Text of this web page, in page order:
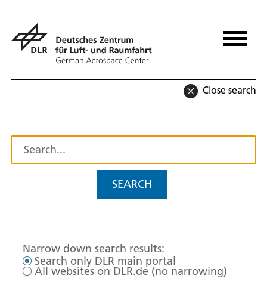
Close search
SEARCH
Narrow down search results:
Search only DLR main portal
All websites on DLR.de (no narrowing)